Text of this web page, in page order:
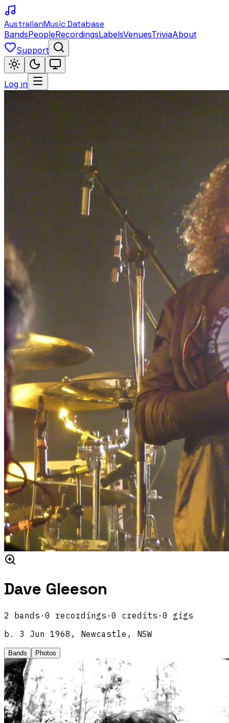
AustralianMusic Database
BandsPeopleRecordingsLabelsVenuesTriviaAbout
Support
Log in
Dave Gleeson
2 bands · 0 recordings · 0 credits · 0 gigs
b.
3 Jun 1968, Newcastle, NSW
Bands Photos